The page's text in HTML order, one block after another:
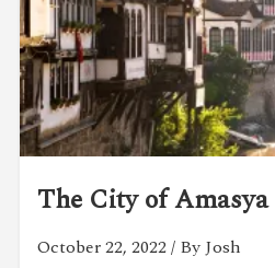
The City of Amasya
October 22, 2022/ By Josh